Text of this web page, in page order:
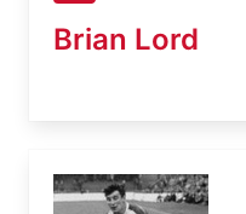
Brian Lord